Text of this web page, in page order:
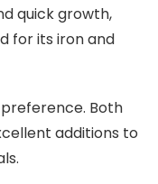
quick growth,
for its iron and
Both
additions to